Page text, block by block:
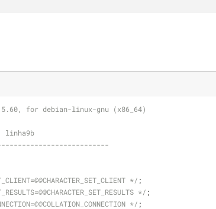
for debian-linux-gnu (x86_64)
linha9b
*/ ;
*/ ;
*/ ;